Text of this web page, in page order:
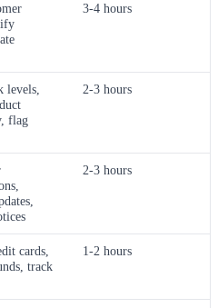
3-4 hours
levels,
flag
2-3 hours
2-3 hours
cards,
track
1-2 hours